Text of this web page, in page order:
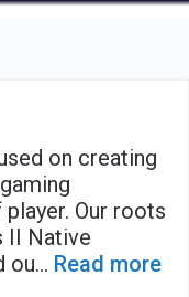
the tab key to
on creating
Our roots
II Native
ou... Read more